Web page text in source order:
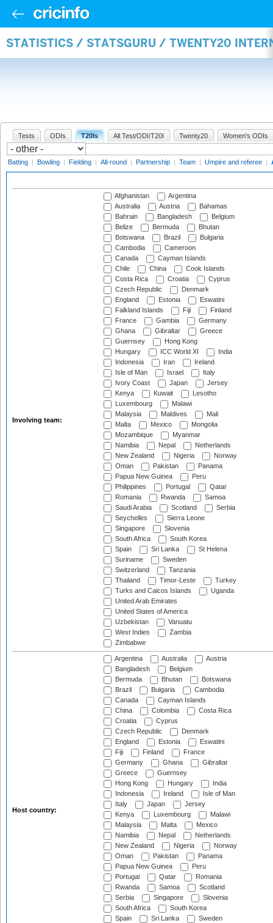
STATISTICS / STATSGURU / TWENTY20
Tests ODIs T20Is All Test/ODI/T20I Twenty20 Women's ODIs
Batting | Bowling | Fielding | All-round | Partnership | Team | Umpire and referee |
Involving team:
Afghanistan
Argentina
Australia
Austria
Bahamas
Bahrain
Bangladesh
Belgium
Belize
Bermuda
Bhutan
Botswana
Brazil
Bulgaria
Cambodia
Cameroon
Canada
Cayman Islands
Chile
China
Cook Islands
Costa Rica
Croatia
Cyprus
Czech Republic
Denmark
England
Estonia
Eswatini
Falkland Islands
Fiji
Finland
France
Gambia
Germany
Ghana
Gibraltar
Greece
Guernsey
Hong Kong
Hungary
ICC World XI
India
Indonesia
Iran
Ireland
Isle of Man
Israel
Italy
Ivory Coast
Japan
Jersey
Kenya
Kuwait
Lesotho
Luxembourg
Malawi
Malaysia
Maldives
Mali
Malta
Mexico
Mongolia
Mozambique
Myanmar
Namibia
Nepal
Netherlands
New Zealand
Nigeria
Norway
Oman
Pakistan
Panama
Papua New Guinea
Peru
Philippines
Portugal
Qatar
Romania
Rwanda
Samoa
Saudi Arabia
Scotland
Serbia
Seychelles
Sierra Leone
Singapore
Slovenia
South Africa
South Korea
Spain
Sri Lanka
St Helena
Suriname
Sweden
Switzerland
Tanzania
Thailand
Timor-Leste
Turkey
Turks and Caicos Islands
Uganda
United Arab Emirates
United States of America
Uzbekistan
Vanuatu
West Indies
Zambia
Zimbabwe
Host country:
Argentina Australia
Austria
Bangladesh
Belgium
Bermuda
Bhutan
Botswana
Brazil
Bulgaria
Cambodia
Canada
Cayman Islands
China
Colombia
Costa Rica
Croatia
Cyprus
Czech Republic
Denmark
England
Estonia
Eswatini
Fiji
Finland
France
Germany
Ghana
Gibraltar
Greece
Guernsey
Hong Kong
Hungary
India
Indonesia
Ireland
Isle of Man
Italy
Japan
Jersey
Kenya
Luxembourg
Malawi
Malaysia
Malta
Mexico
Namibia
Nepal
Netherlands
New Zealand
Nigeria
Norway
Oman
Pakistan
Panama
Papua New Guinea
Peru
Portugal
Qatar
Romania
Rwanda
Samoa
Scotland
Serbia
Singapore
Slovenia
South Africa
South Korea
Spain
Sri Lanka
Sweden